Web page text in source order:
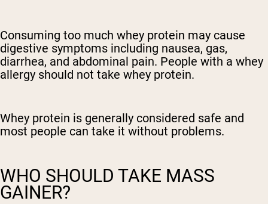
Consuming too much whey protein may cause
digestive symptoms including nausea, gas,
diarrhea, and abdominal pain. People with a whey
allergy should not take whey protein.
Whey protein is generally considered safe and
most people can take it without problems.
WHO SHOULD TAKE MASS
GAINER?